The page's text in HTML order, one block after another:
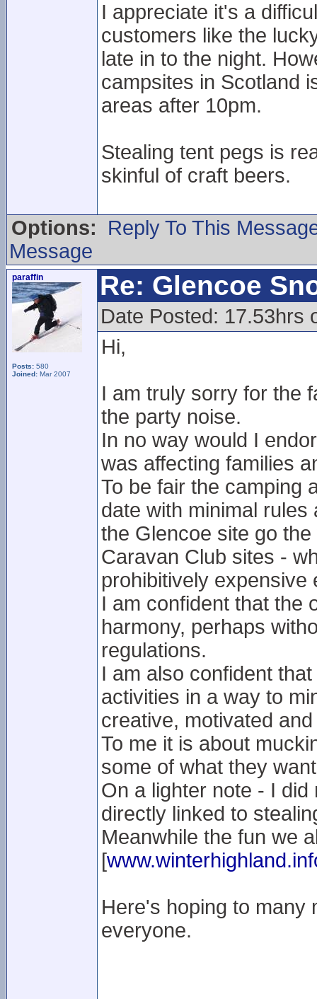
I appreciate it's a
customers like the
late in to the night.
campsites in Scotland
areas after 10pm.
Stealing tent pegs is
skinful of craft beers.
Options:
Reply To This
Message
paraffin
Posts: 580
Joined: Mar 2007
Re: Glencoe
Date Posted: 17.53hrs
Hi,
I am truly sorry for the
the party noise.
In no way would I
was affecting families
To be fair the camping
date with minimal
the Glencoe site go
Caravan Club sites -
prohibitively expensive
I am confident that the
harmony, perhaps
regulations.
I am also confident
activities in a way to
creative, motivated
To me it is about
some of what they
On a lighter note - I
directly linked to
Meanwhile the fun we
[
Here's hoping to many
everyone.